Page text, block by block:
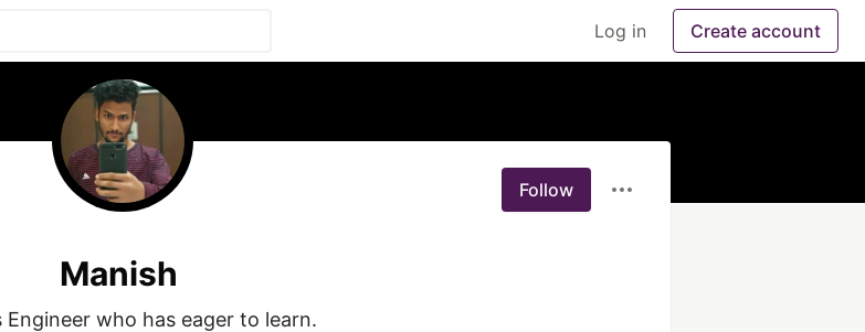
Log in Create account
Follow
Manish
Engineer who has eager to learn.